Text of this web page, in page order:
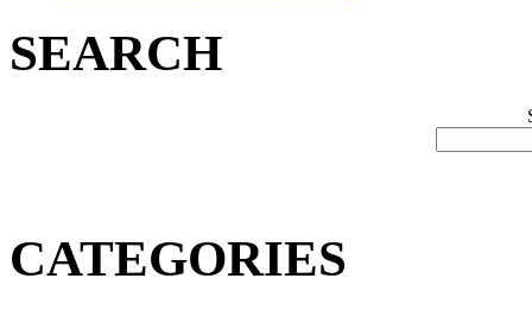
SEARCH
CATEGORIES